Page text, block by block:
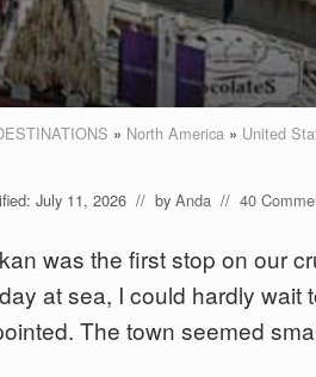
» North America » United
July 11, 2026 // by Anda // 40
was the first stop on our
at sea, I could hardly wait
The town seemed